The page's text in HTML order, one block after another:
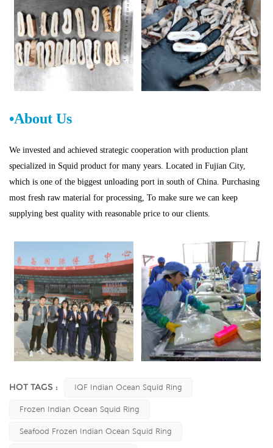
•About Us
We invested and achieved strategic cooperation with production plant
specialized in Squid product for many years. Located in Fujian City,
which is one of the biggest unloading port in south of China. Purchasing
most fresh raw material for processing, To make sure we can keep
supplying best quality with reasonable price to our clients.
HOT TAGS : IQF Indian Ocean Squid Ring
Frozen Indian Ocean Squid Ring
Seafood Frozen Indian Ocean Squid Ring